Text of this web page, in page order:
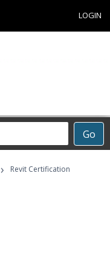
LOGIN
Go
›
Revit Certification